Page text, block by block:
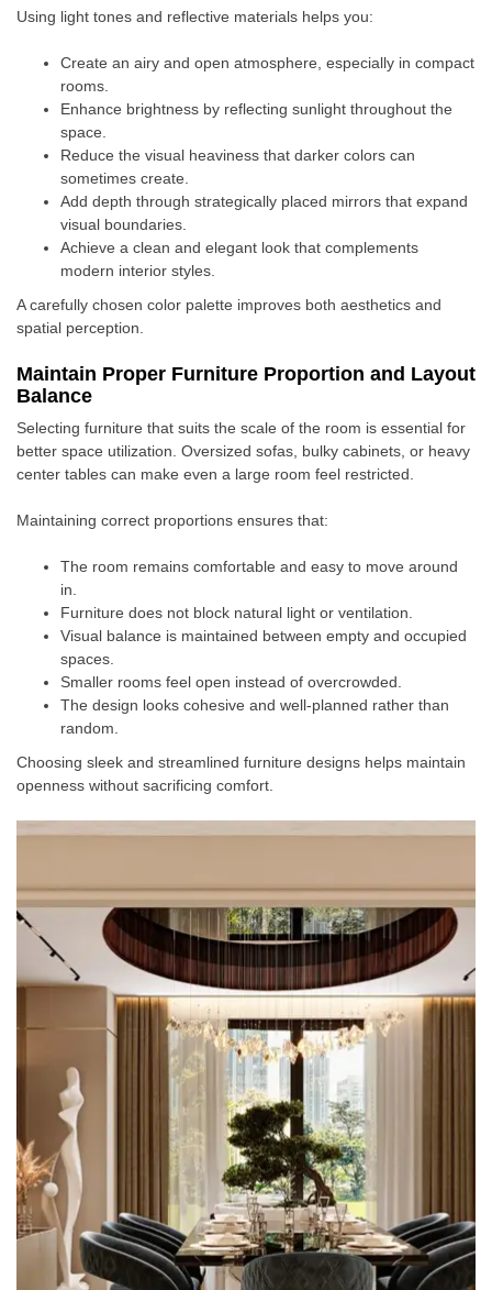
Using light tones and reflective materials helps you:
Create an airy and open atmosphere, especially in compact
rooms.
Enhance brightness by reflecting sunlight throughout the
space.
Reduce the visual heaviness that darker colors can
sometimes create.
Add depth through strategically placed mirrors that expand
visual boundaries.
Achieve a clean and elegant look that complements
modern interior styles.
A carefully chosen color palette improves both aesthetics and
spatial perception.
Maintain Proper Furniture Proportion and Layout
Balance
Selecting furniture that suits the scale of the room is essential for
better space utilization. Oversized sofas, bulky cabinets, or heavy
center tables can make even a large room feel restricted.
Maintaining correct proportions ensures that:
The room remains comfortable and easy to move around
in.
Furniture does not block natural light or ventilation.
Visual balance is maintained between empty and occupied
spaces.
Smaller rooms feel open instead of overcrowded.
The design looks cohesive and well-planned rather than
random.
Choosing sleek and streamlined furniture designs helps maintain
openness without sacrificing comfort.